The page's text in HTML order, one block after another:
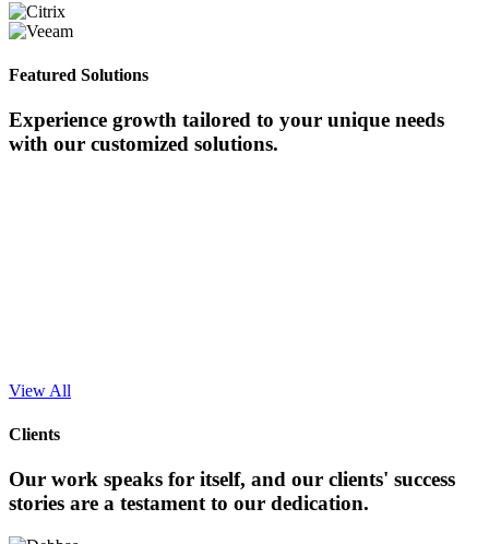
Featured Solutions
Experience growth tailored to your unique needs
with our customized solutions.
Clients
Our work speaks for itself, and our clients' success
stories are a testament to our dedication.